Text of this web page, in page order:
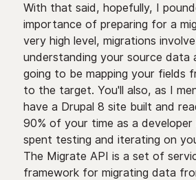
With that said, hopefully, I
importance of preparing for a
very high level, migrations
understanding your source data
going to be mapping your fields
to the target. You'll also, as I
have a Drupal 8 site built and
90% of your time as a
spent testing and iterating on
The Migrate API is a set of
framework for migrating data